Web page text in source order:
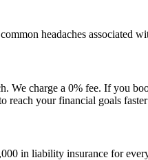
headaches associated
We charge a 0% fee. If you
your financial goals
in liability insurance for